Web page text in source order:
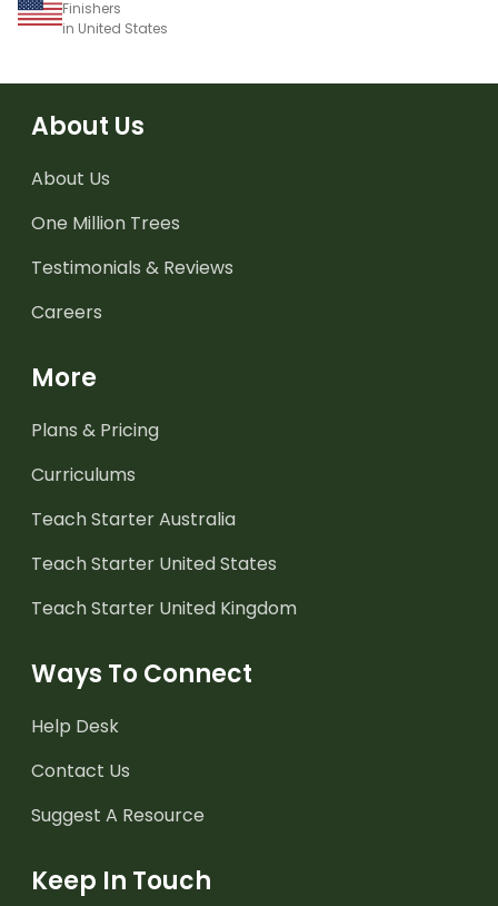
Finishers
in United States
About Us
About Us
One Million Trees
Testimonials & Reviews
Careers
More
Plans & Pricing
Curriculums
Teach Starter Australia
Teach Starter United States
Teach Starter United Kingdom
Ways To Connect
Help Desk
Contact Us
Suggest A Resource
Keep In Touch